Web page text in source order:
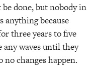
be done, but nobody in
anything because
three years to five
any waves until they
no changes happen.